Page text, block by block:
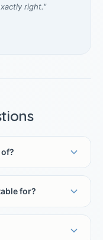
right."
for?